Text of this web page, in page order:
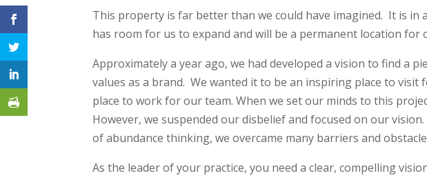
This property is far better than we could have imagined. It is in
has room for us to expand and will be a permanent location for
Approximately a year ago, we had developed a vision to find a
values as a brand. We wanted it to be an inspiring place to
place to work for our team. When we set our minds to this
However, we suspended our disbelief and focused on our
of abundance thinking, we overcame many barriers and
As the leader of your practice, you need a clear, compelling